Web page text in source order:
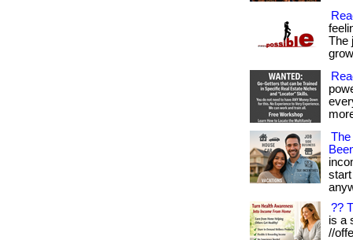
The
The
??
is a
//